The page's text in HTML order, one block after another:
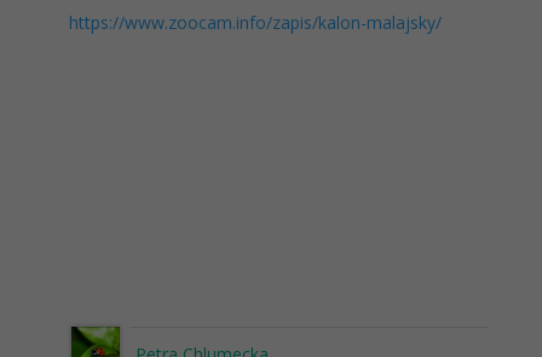
https://www.zoocam.info/zapis/kalon-malajsky/